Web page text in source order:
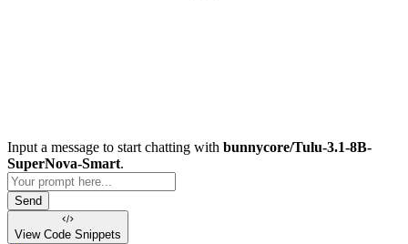
Input a message to start chatting with bunnycore/Tulu-3.1-8B-
SuperNova-Smart.
Send
View Code Snippets